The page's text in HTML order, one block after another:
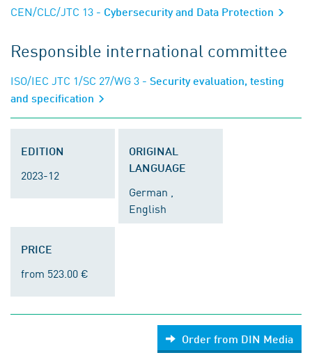
CEN/CLC/JTC 13 - Cybersecurity and Data Protection
Responsible international committee
ISO/IEC JTC 1/SC 27/WG 3 - Security evaluation, testing
and specification
EDITION
2023-12
ORIGINAL
LANGUAGE
German ,
English
PRICE
from 523.00 €
Order from DIN Media